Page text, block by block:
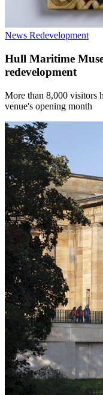
News Redevelopment
Hull Maritime
redevelopment
More than 8,000 visitors
venue's opening month